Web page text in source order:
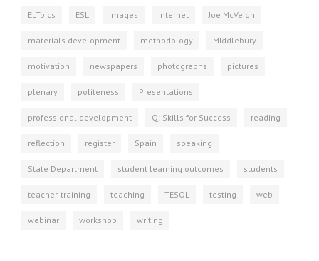
ELTpics ESL images internet Joe McVeigh
materials development methodology MIddlebury
motivation newspapers photographs pictures
plenary politeness Presentations
professional development Q: Skills for Success reading
reflection register Spain speaking
State Department student learning outcomes students
teacher-training teaching TESOL testing web
webinar workshop writing